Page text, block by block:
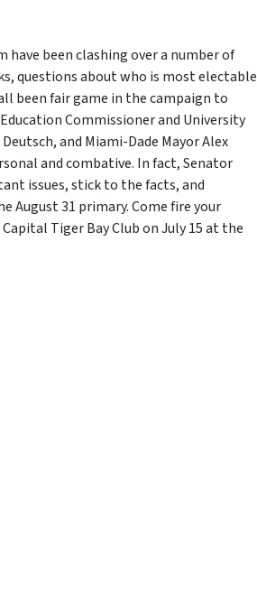
been clashing over a number of
questions about who is most electable
been fair game in the campaign to
Commissioner and University
and Miami-Dade Mayor Alex
and combative. In fact, Senator
issues, stick to the facts, and
August 31 primary. Come fire your
Tiger Bay Club on July 15 at the